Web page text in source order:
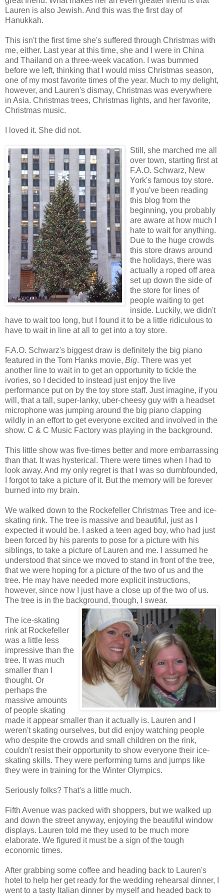
Lauren is also Jewish. And this was the first day of
Hanukkah.
This isn't the first time she's suffered through Christmas with
me, either. Last year at this time, she and I were in China
and Thailand on a three-week vacation. I was bummed
before we left, thinking that I would miss Christmas season,
one of my most favorite times of the year. Much to my delight,
however, and Lauren's dismay, Christmas was everywhere
in Asia. Christmas trees, Christmas lights, and her favorite,
Christmas music.
I loved it. She did not.
Still, she marched me all
over town, starting first at
F.A.O. Schwarz, New
York's famous toy store.
If you've been reading
this blog from the
beginning, you probably
are aware at how much I
hate to wait for anything.
Due to the huge crowds
this store draws around
the holidays, there was
actually a roped off area
set up down the side of
the store for lines of
people waiting to get
inside. Luckily, we didn't
have to wait too long, but I found it to be a little ridiculous to
have to wait in line at all to get into a toy store.
F.A.O. Schwarz's biggest draw is definitely the big piano
featured in the Tom Hanks movie, Big. There was yet
another line to wait in to get an opportunity to tickle the
ivories, so I decided to instead just enjoy the live
performance put on by the toy store staff. Just imagine, if you
will, that a tall, super-lanky, uber-cheesy guy with a headset
microphone was jumping around the big piano clapping
wildly in an effort to get everyone excited and involved in the
show. C & C Music Factory was playing in the background.
This little show was five-times better and more embarrassing
than that. It was hysterical. There were times when I had to
look away. And my only regret is that I was so dumbfounded,
I forgot to take a picture of it. But the memory will be forever
burned into my brain.
We walked down to the Rockefeller Christmas Tree and ice-
skating rink. The tree is massive and beautiful, just as I
expected it would be. I asked a teen aged boy, who had just
been forced by his parents to pose for a picture with his
siblings, to take a picture of Lauren and me. I assumed he
understood that since we moved to stand in front of the tree,
that we were hoping for a picture of the two of us and the
tree. He may have needed more explicit instructions,
however, since now I just have a close up of the two of us.
The tree is in the background, though, I swear.
The ice-skating
rink at Rockefeller
was a little less
impressive than the
tree. It was much
smaller than I
thought. Or
perhaps the
massive amounts
of people skating
made it appear smaller than it actually is. Lauren and I
weren't skating ourselves, but did enjoy watching people
who despite the crowds and small children on the rink,
couldn't resist their opportunity to show everyone their ice-
skating skills. They were performing turns and jumps like
they were in training for the Winter Olympics.
Seriously folks? That's a little much.
Fifth Avenue was packed with shoppers, but we walked up
and down the street anyway, enjoying the beautiful window
displays. Lauren told me they used to be much more
elaborate. We figured it must be a sign of the tough
economic times.
After grabbing some coffee and heading back to Lauren's
hotel to help her get ready for the wedding rehearsal dinner, I
went to a tasty Italian dinner by myself and headed back to